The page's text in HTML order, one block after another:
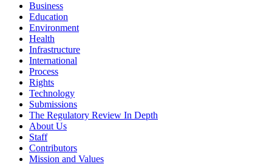
Business
Education
Environment
Health
Infrastructure
International
Process
Rights
Technology
Submissions
The Regulatory Review In Depth
About Us
Staff
Contributors
Mission and Values